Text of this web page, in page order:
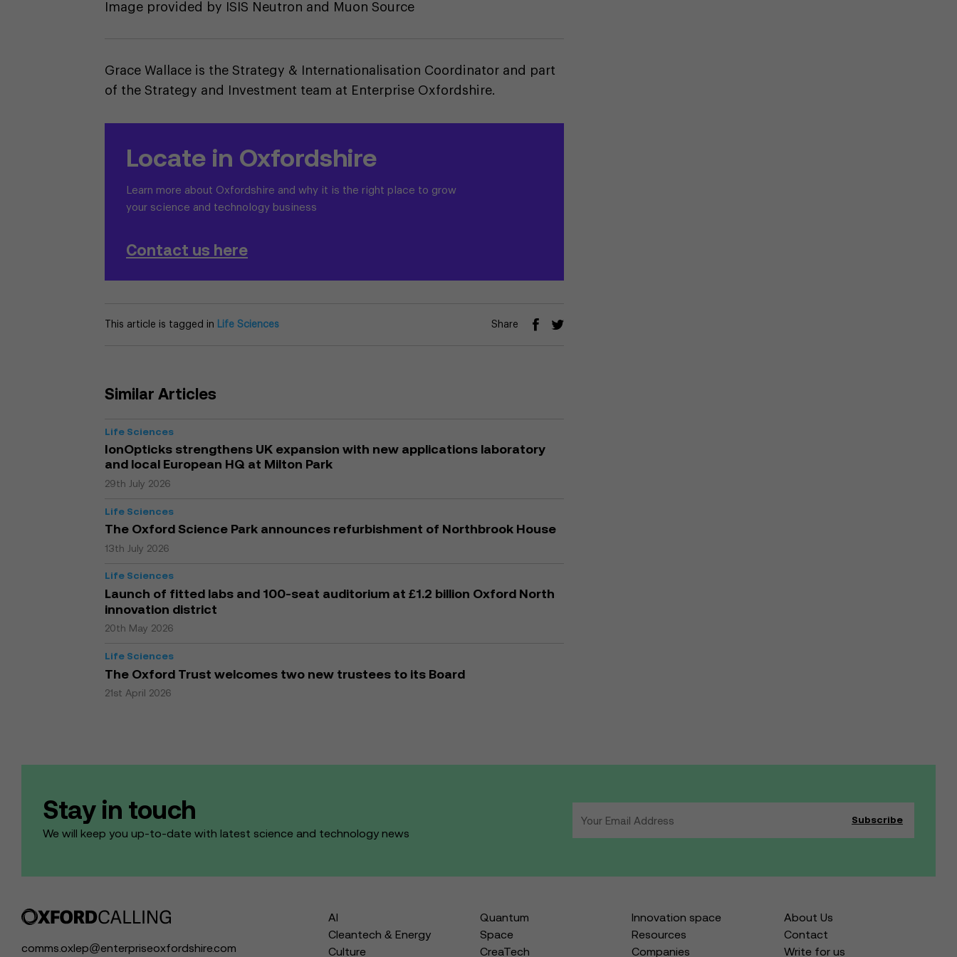
Image provided by ISIS Neutron and Muon Source
Grace Wallace is the Strategy & Internationalisation Coordinator and part
of the Strategy and Investment team at Enterprise Oxfordshire.
Locate in Oxfordshire
Learn more about Oxfordshire and why it is the right place to grow
your science and technology business
Contact us here
This article is tagged in Life Sciences Share
Similar Articles
Life Sciences
IonOpticks strengthens UK expansion with new applications laboratory
and local European HQ at Milton Park
29th July 2026
Life Sciences
The Oxford Science Park announces refurbishment of Northbrook House
13th July 2026
Life Sciences
Launch of fitted labs and 100-seat auditorium at £1.2 billion Oxford North
innovation district
20th May 2026
Life Sciences
The Oxford Trust welcomes two new trustees to its Board
21st April 2026
Stay in touch
We will keep you up-to-date with latest science and technology news
comms.oxlep@enterpriseoxfordshire.com
AI
Cleantech & Energy
Culture
Quantum
Space
CreaTech
Innovation space
Resources
Companies
About Us
Contact
Write for us